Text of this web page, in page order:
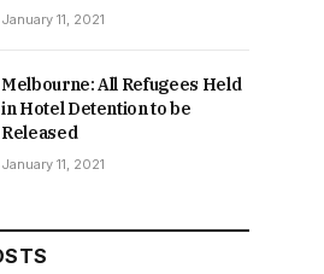
January 11, 2021
Melbourne: All Refugees Held
in Hotel Detention to be
Released
January 11, 2021